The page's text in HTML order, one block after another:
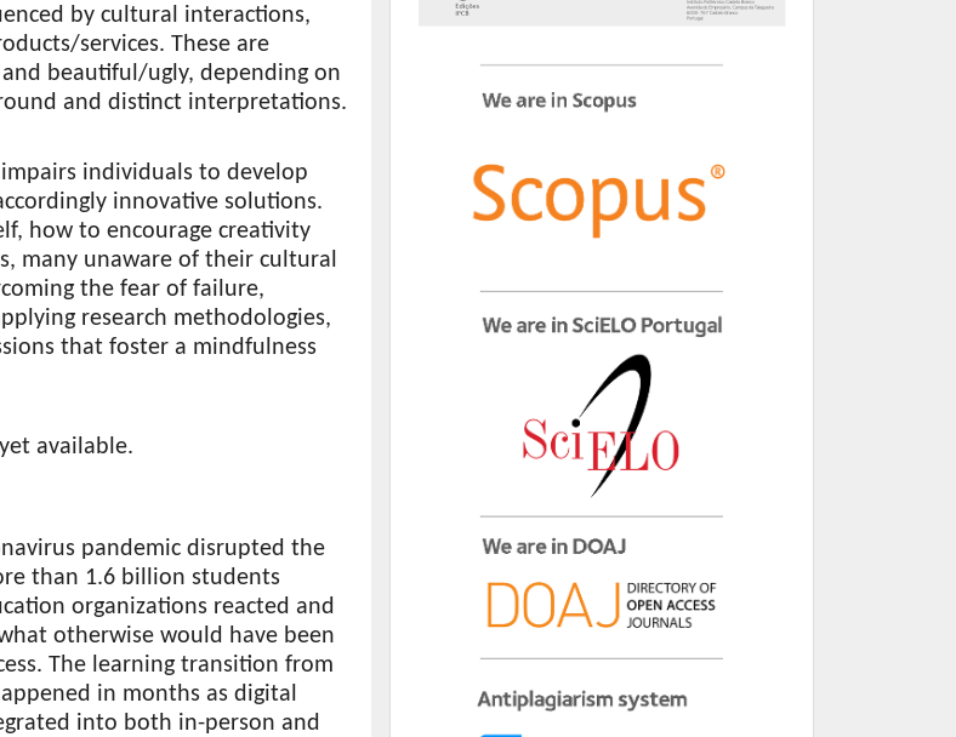
by cultural interactions,
services. These are
and beautiful/ugly, depending on
and distinct interpretations.
individuals to develop
innovative solutions.
how to encourage creativity
many unaware of their cultural
the fear of failure,
research methodologies,
that foster a mindfulness
available.
pandemic disrupted the
than 1.6 billion students
organizations reacted and
otherwise would have been
The learning transition from
in months as digital
into both in-person and